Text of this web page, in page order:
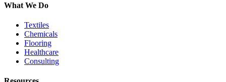
What We Do
Textiles
Chemicals
Flooring
Healthcare
Consulting